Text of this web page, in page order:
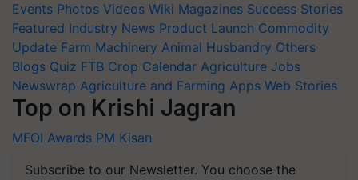
Events Photos Videos Wiki Magazines Success Stories
Featured Industry News Product Launch Commodity
Update Farm Machinery Animal Husbandry Others
Blogs Quiz FTB Crop Calendar Agriculture Jobs
Newswrap Agriculture and Farming Apps Web Stories
Top on Krishi Jagran
MFOI Awards PM Kisan
Subscribe to our Newsletter. You choose the